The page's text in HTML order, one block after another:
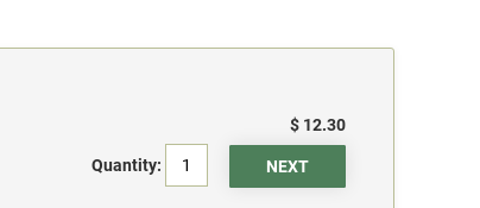
$ 12.30
Quantity: